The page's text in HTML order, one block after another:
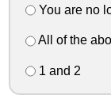
You are no
All of the
1 and 2